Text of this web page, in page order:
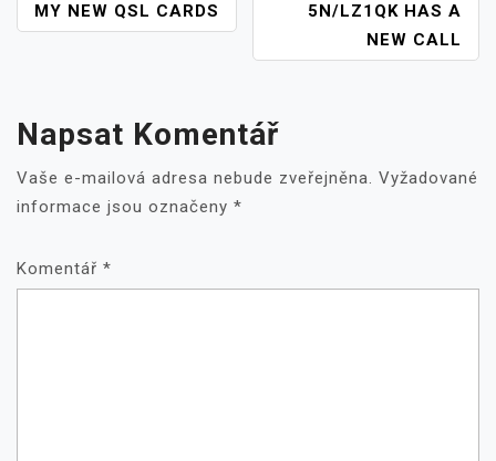
NAVIGACE
PRO
MY NEW QSL CARDS
5N/LZ1QK HAS A
NEW CALL
Napsat Komentář
Vaše e-mailová adresa nebude zveřejněna. Vyžadované
informace jsou označeny *
Komentář *